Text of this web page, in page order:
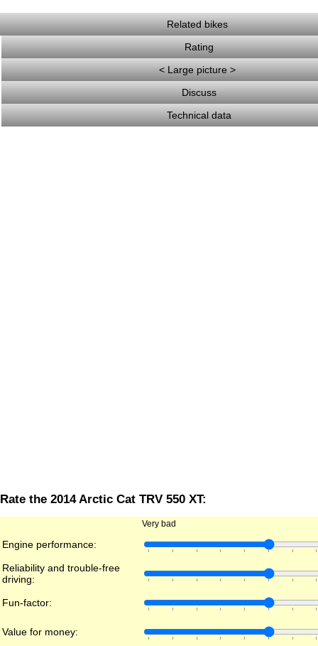
Related bikes
Rating
< Large picture >
Discuss
Technical data
Rate the 2014 Arctic Cat TRV 550 XT:
Very bad
Engine performance:
Reliability and trouble-free
driving:
Fun-factor:
Value for money: